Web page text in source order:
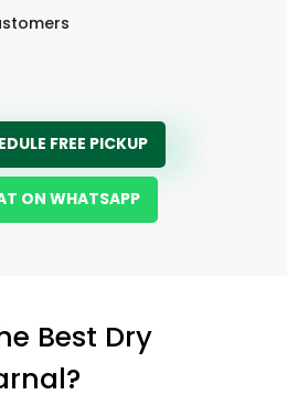
FREE PICKUP
ON WHATSAPP
Best Dry